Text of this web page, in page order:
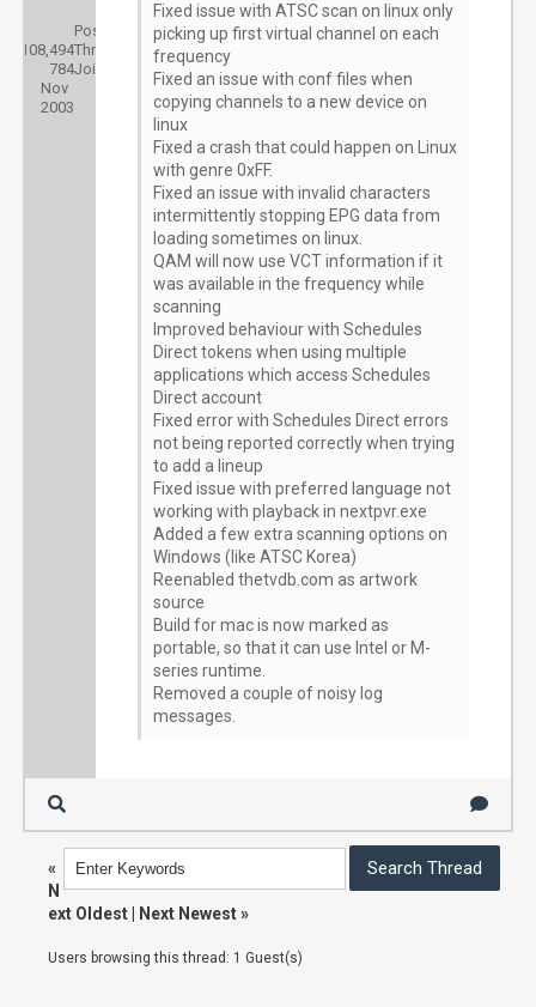
Posts:
108,494Threads:
784Joined:
Nov
2003
Fixed issue with ATSC scan on linux only
picking up first virtual channel on each
frequency
Fixed an issue with conf files when
copying channels to a new device on
linux
Fixed a crash that could happen on Linux
with genre 0xFF.
Fixed an issue with invalid characters
intermittently stopping EPG data from
loading sometimes on linux.
QAM will now use VCT information if it
was available in the frequency while
scanning
Improved behaviour with Schedules
Direct tokens when using multiple
applications which access Schedules
Direct account
Fixed error with Schedules Direct errors
not being reported correctly when trying
to add a lineup
Fixed issue with preferred language not
working with playback in nextpvr.exe
Added a few extra scanning options on
Windows (like ATSC Korea)
Reenabled thetvdb.com as artwork
source
Build for mac is now marked as
portable, so that it can use Intel or M-
series runtime.
Removed a couple of noisy log
messages.
«
N
ext Oldest
Next Newest»
Users browsing this thread: 1 Guest(s)